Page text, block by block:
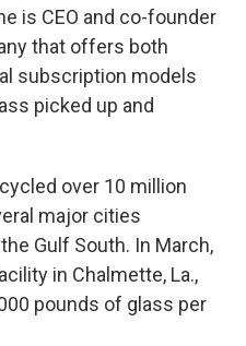
is CEO and co-founder
that offers both
subscription models
picked up and
over 10 million
major cities
Gulf South. In March,
in Chalmette, La.,
pounds of glass per